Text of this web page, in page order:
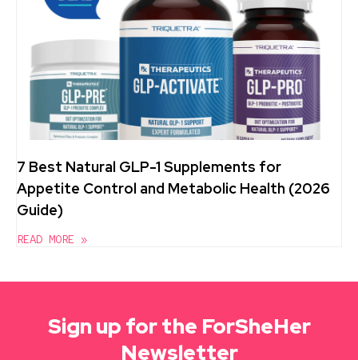
7 Best Natural GLP-1 Supplements for
Appetite Control and Metabolic Health (2026
Guide)
READ MORE »
Sign up for the ForSheHer
Newsletter